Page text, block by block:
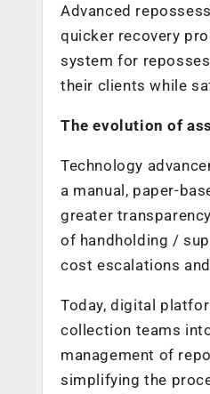
Advanced
quicker recovery
system for
their clients while
The evolution of
Technology
a manual, paper-
greater
of handholding /
cost escalations
Today, digital
collection teams
management of
simplifying the